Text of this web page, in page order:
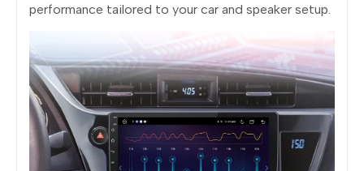
performance tailored to your car and speaker setup.